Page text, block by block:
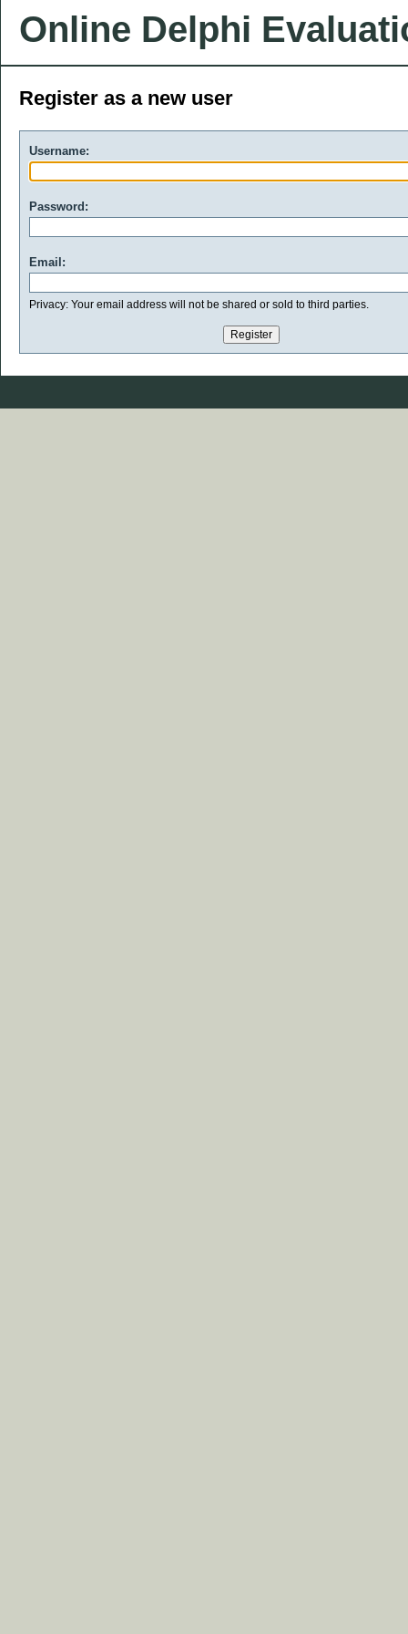
Online Delphi
Register as a new user
Username:
Password:
Email:
Privacy: Your email address will not be shared or sold to third parties.